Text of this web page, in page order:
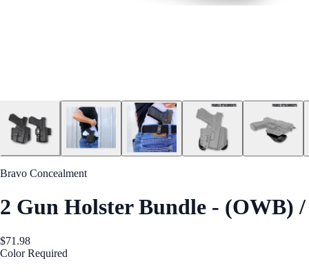
Bravo Concealment
2 Gun Holster Bundle - (OWB)
$71.98
Color Required